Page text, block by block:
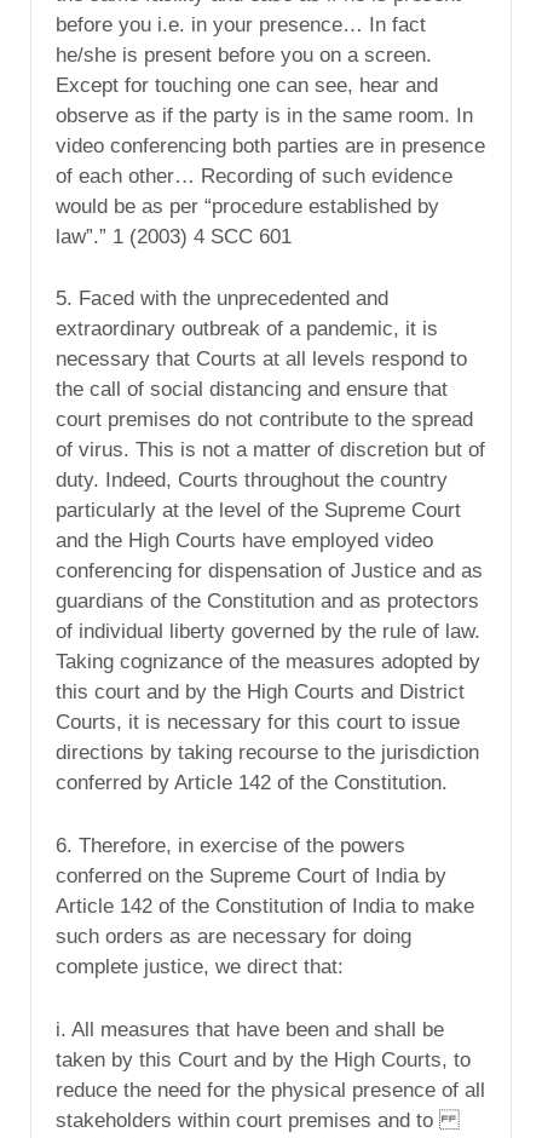
before you i.e. in your presence… In fact
he/she is present before you on a screen.
Except for touching one can see, hear and
observe as if the party is in the same room. In
video conferencing both parties are in presence
of each other… Recording of such evidence
would be as per “procedure established by
law”.” 1 (2003) 4 SCC 601
5. Faced with the unprecedented and
extraordinary outbreak of a pandemic, it is
necessary that Courts at all levels respond to
the call of social distancing and ensure that
court premises do not contribute to the spread
of virus. This is not a matter of discretion but of
duty. Indeed, Courts throughout the country
particularly at the level of the Supreme Court
and the High Courts have employed video
conferencing for dispensation of Justice and as
guardians of the Constitution and as protectors
of individual liberty governed by the rule of law.
Taking cognizance of the measures adopted by
this court and by the High Courts and District
Courts, it is necessary for this court to issue
directions by taking recourse to the jurisdiction
conferred by Article 142 of the Constitution.
6. Therefore, in exercise of the powers
conferred on the Supreme Court of India by
Article 142 of the Constitution of India to make
such orders as are necessary for doing
complete justice, we direct that:
i. All measures that have been and shall be
taken by this Court and by the High Courts, to
reduce the need for the physical presence of all
stakeholders within court premises and to